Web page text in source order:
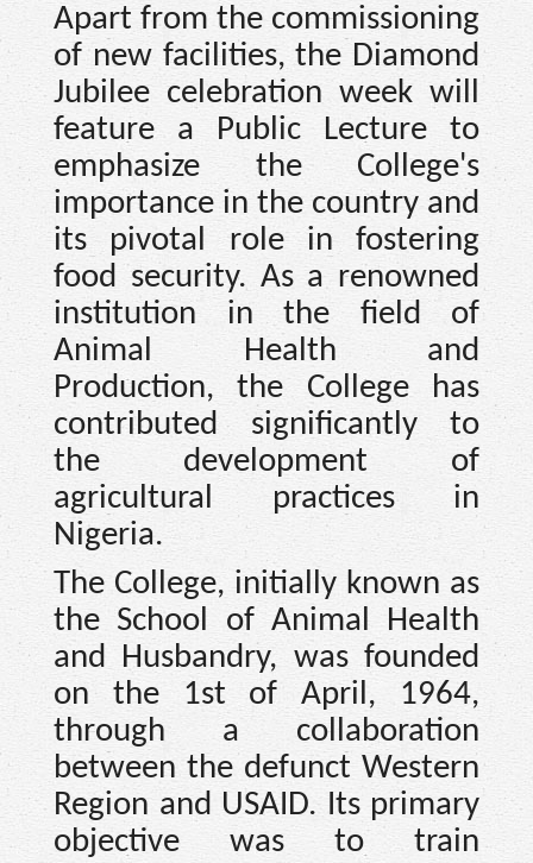
Apart from the commissioning
of new facilities, the Diamond
Jubilee celebration week will
feature a Public Lecture to
emphasize the College's
importance in the country and
its pivotal role in fostering
food security. As a renowned
institution in the field of
Animal Health and
Production, the College has
contributed significantly to
the development of
agricultural practices in
Nigeria.
The College, initially known as
the School of Animal Health
and Husbandry, was founded
on the 1st of April, 1964,
through a collaboration
between the defunct Western
Region and USAID. Its primary
objective was to train